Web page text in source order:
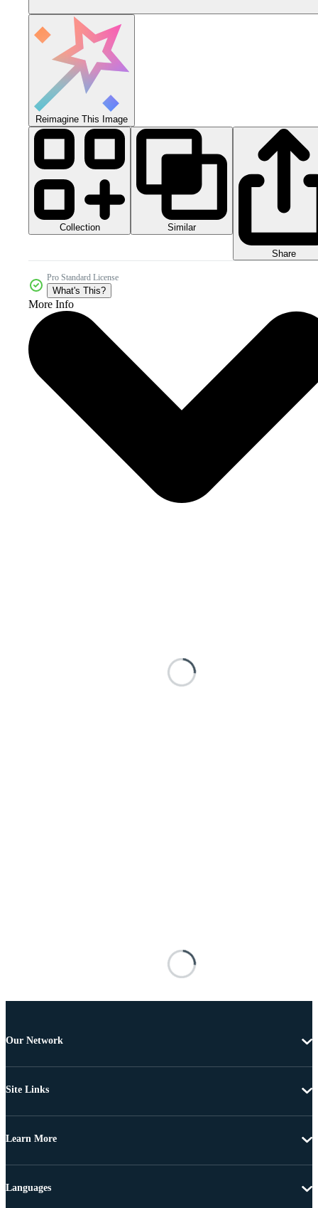
Reimagine This Image
Collection Similar
Share
Pro Standard License
What's This?
More Info
Our Network
Site Links
Learn More
Languages